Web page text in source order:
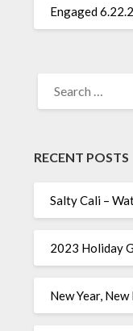
Engaged
FOR:
RECENT POSTS
Salty Cali –
2023 Holiday
New Year, New